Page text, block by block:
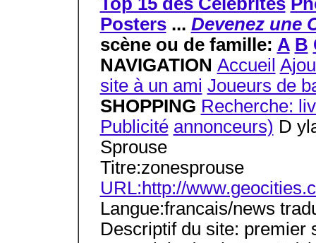
Posters... Devenez une
scène ou de famille: A B
NAVIGATION Accueil
site à un ami Joueurs de
SHOPPING Recherche:
Publicité annonceurs) D
Sprouse
Titre:zonesprouse
URL:http://
Langue:francais/news
Descriptif du site: premier